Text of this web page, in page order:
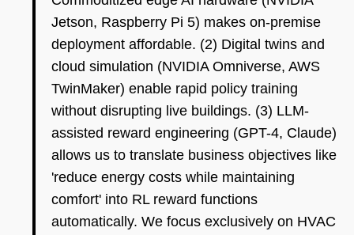
Jetson, Raspberry Pi 5) makes on-premise
deployment affordable. (2) Digital twins and
cloud simulation (NVIDIA Omniverse, AWS
TwinMaker) enable rapid policy training
without disrupting live buildings. (3) LLM-
assisted reward engineering (GPT-4, Claude)
allows us to translate business objectives like
'reduce energy costs while maintaining
comfort' into RL reward functions
automatically. We focus exclusively on HVAC